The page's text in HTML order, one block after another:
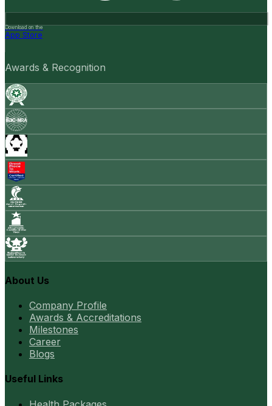
Download on the
App Store
Awards & Recognition
About Us
Company Profile
Awards & Accreditations
Milestones
Career
Blogs
Useful Links